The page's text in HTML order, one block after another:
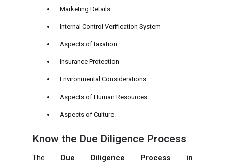
Marketing Details
Internal Control Verification System
Aspects of taxation
Insurance Protection
Environmental Considerations
Aspects of Human Resources
Aspects of Culture.
Know the Due Diligence Process
The Due Diligence Process in